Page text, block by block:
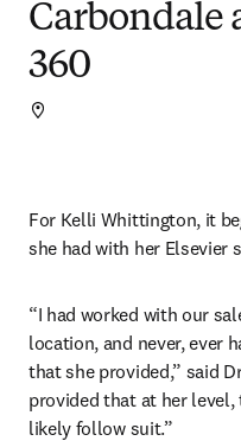
Carbondale
360
For Kelli Whittington, it
she had with her Elsevier
“I had worked with our
location, and never, ever
that she provided,” said
provided that at her
likely follow suit.”